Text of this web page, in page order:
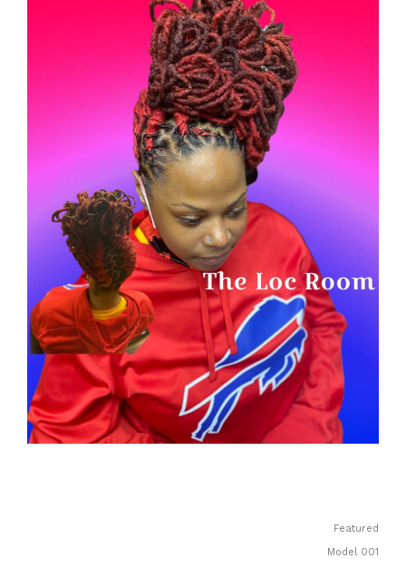
Featured
Model 001